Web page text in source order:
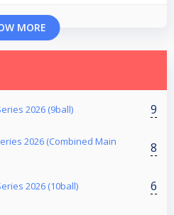
MORE
2026 (9ball) 9
2026 (Combined Main
8
2026 (10ball) 6